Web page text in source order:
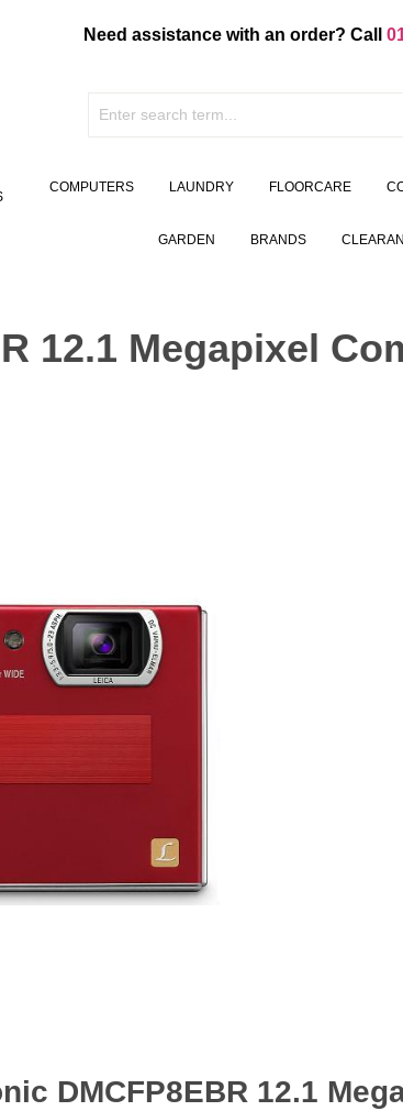
Need assistance with an order? Call
COMPUTERS LAUNDRY FLOORCARE
GARDEN BRANDS
12.1 Megapixel
DMCFP8EBR 12.1